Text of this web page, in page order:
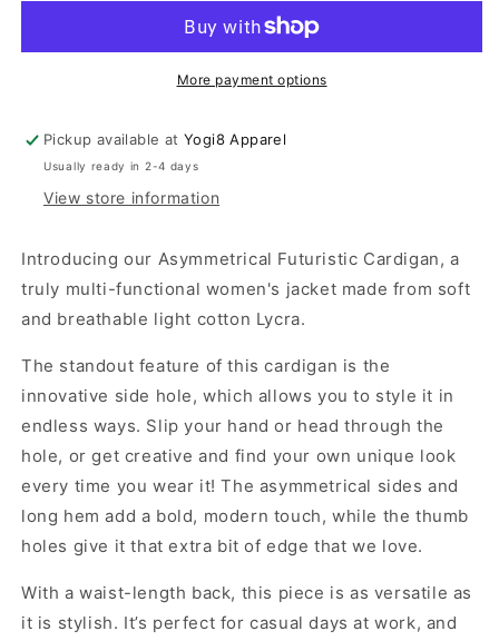
Lycra
Cotton
Lycra
Jacket
More payment options
Pickup available atYogi8 Apparel
Usually ready in 2-4 days
View store information
Introducing our Asymmetrical Futuristic Cardigan, a
truly multi-functional women's jacket made from soft
and breathable light cotton Lycra.
The standout feature of this cardigan is the
innovative side hole, which allows you to style it in
endless ways. Slip your hand or head through the
hole, or get creative and find your own unique look
every time you wear it! The asymmetrical sides and
long hem add a bold, modern touch, while the thumb
holes give it that extra bit of edge that we love.
With a waist-length back, this piece is as versatile as
it is stylish. It’s perfect for casual days at work, and